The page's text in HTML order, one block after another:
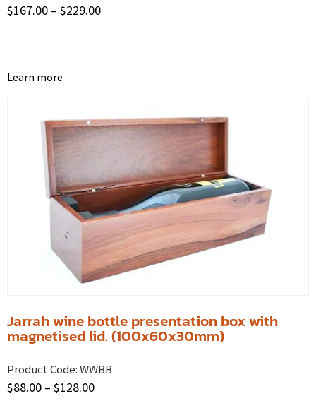
$167.00 – $229.00
Learn more
Jarrah wine bottle presentation box with
magnetised lid. (100x60x30mm)
Product Code:WWBB
$88.00 – $128.00